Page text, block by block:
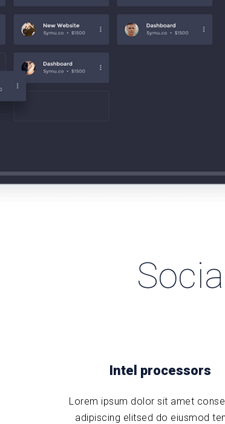
Intel processors
Lorem ipsum dolor sit amet
adipiscing elitsed do eiusmod